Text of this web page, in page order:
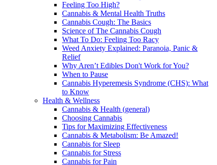
Feeling Too High?
Cannabis & Mental Health Truths
Cannabis Cough: The Basics
Science of The Cannabis Cough
What To Do: Feeling Too Racy
Weed Anxiety Explained: Paranoia, Panic &
Relief
Why Aren’t Edibles Don't Work for You?
When to Pause
Cannabis Hyperemesis Syndrome (CHS): What
to Know
Health & Wellness
Cannabis & Health (general)
Choosing Cannabis
Tips for Maximizing Effectiveness
Cannabis & Metabolism: Be Amazed!
Cannabis for Sleep
Cannabis for Stress
Cannabis for Pain